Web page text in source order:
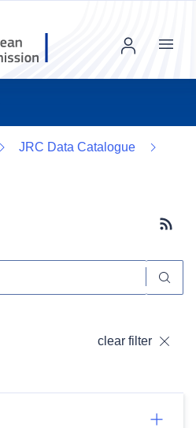
Menu
JRC Data Catalogue
clear filter